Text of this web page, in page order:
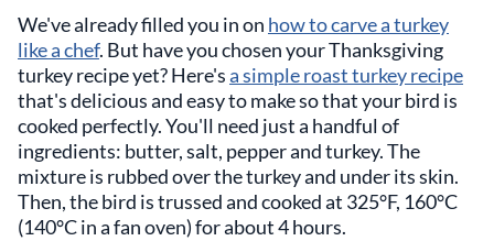
We've already filled you in on how to carve a turkey
like a chef. But have you chosen your Thanksgiving
turkey recipe yet? Here'sa simple roast turkey recipe
that's delicious and easy to make so that your bird is
cooked perfectly. You'll need just a handful of
ingredients: butter, salt, pepper and turkey. The
mixture is rubbed over the turkey and under its skin.
Then, the bird is trussed and cooked at 325°F, 160°C
(140°C in a fan oven) for about 4 hours.